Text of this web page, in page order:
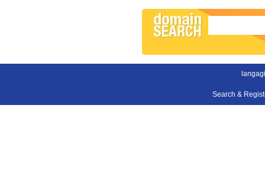
Search &